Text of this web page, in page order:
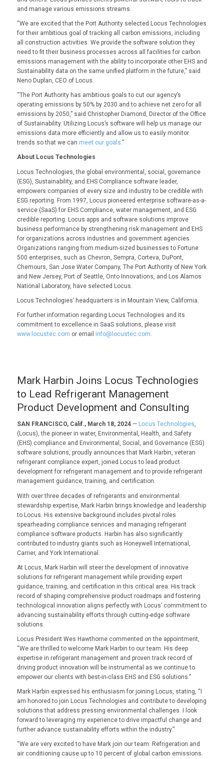
and manage various emissions streams.
“We are excited that the Port Authority selected Locus Technologies
for their ambitious goal of tracking all carbon emissions, including
all construction activities. We provide the software solution they
need to fit their business processes across all facilities for carbon
emissions management with the ability to incorporate other EHS and
Sustainability data on the same unified platform in the future,” said
Neno Duplan, CEO of Locus.
“The Port Authority has ambitious goals to cut our agency’s
operating emissions by 50% by 2030 and to achieve net zero for all
emissions by 2050,” said Christopher Diamond, Director of the Office
of Sustainability. Utilizing Locus’s software will help us manage our
emissions data more efficiently and allow us to easily monitor
trends so that we can meet our goals.”
About Locus Technologies
Locus Technologies, the global environmental, social, governance
(ESG), Sustainability, and EHS Compliance software leader,
empowers companies of every size and industry to be credible with
ESG reporting. From 1997, Locus pioneered enterprise software-as-a-
service (SaaS) for EHS Compliance, water management, and ESG
credible reporting. Locus apps and software solutions improve
business performance by strengthening risk management and EHS
for organizations across industries and government agencies.
Organizations ranging from medium-sized businesses to Fortune
500 enterprises, such as Chevron, Sempra, Corteva, DuPont,
Chemours, San Jose Water Company, The Port Authority of New York
and New Jersey, Port of Seattle, Onto Innovations, and Los Alamos
National Laboratory, have selected Locus.
Locus Technologies’ headquarters is in Mountain View, California.
For further information regarding Locus Technologies and its
commitment to excellence in SaaS solutions, please visit
www.locustec.com or email info@locustec.com.
Mark Harbin Joins Locus Technologies
to Lead Refrigerant Management
Product Development and Consulting
SAN FRANCISCO, Calif., March 18, 2024— Locus Technologies,
(Locus), the pioneer in water, Environmental, Health, and Safety
(EHS) compliance and Environmental, Social, and Governance (ESG)
software solutions, proudly announces that Mark Harbin, veteran
refrigerant compliance expert, joined Locus to lead product
development for refrigerant management and to provide refrigerant
management guidance, training, and certification.
With over three decades of refrigerants and environmental
stewardship expertise, Mark Harbin brings knowledge and leadership
to Locus. His extensive background includes pivotal roles
spearheading compliance services and managing refrigerant
compliance software products. Harbin has also significantly
contributed to industry giants such as Honeywell International,
Carrier, and York International.
At Locus, Mark Harbin will steer the development of innovative
solutions for refrigerant management while providing expert
guidance, training, and certification in this critical area. His track
record of shaping comprehensive product roadmaps and fostering
technological innovation aligns perfectly with Locus’ commitment to
advancing sustainability efforts through cutting-edge software
solutions.
Locus President Wes Hawthorne commented on the appointment,
“We are thrilled to welcome Mark Harbin to our team. His deep
expertise in refrigerant management and proven track record of
driving product innovation will be instrumental as we continue to
empower our clients with best-in-class EHS and ESG solutions.”
Mark Harbin expressed his enthusiasm for joining Locus, stating, “I
am honored to join Locus Technologies and contribute to developing
solutions that address pressing environmental challenges. I look
forward to leveraging my experience to drive impactful change and
further advance sustainability efforts within the industry.”
“We are very excited to have Mark join our team. Refrigeration and
air conditioning cause up to 10 percent of global carbon emissions.